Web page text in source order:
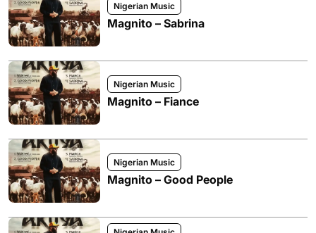
Nigerian Music
Magnito – Sabrina
Nigerian Music
Magnito – Fiance
Nigerian Music
Magnito – Good People